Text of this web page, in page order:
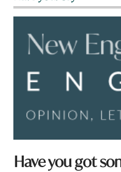
Have you got